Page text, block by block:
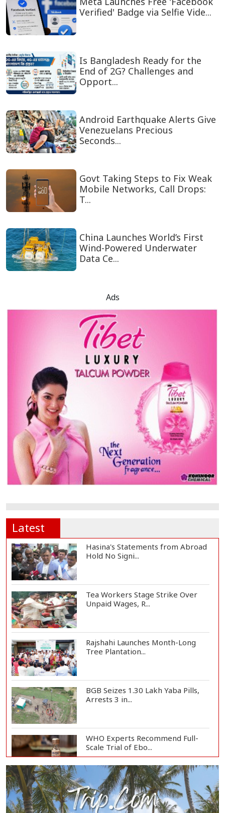
Verified' Badge via Selfie Vide...
Is Bangladesh Ready for the
End of 2G? Challenges and
Opport...
Android Earthquake Alerts Give
Venezuelans Precious
Seconds...
Govt Taking Steps to Fix Weak
Mobile Networks, Call Drops:
T...
China Launches World’s First
Wind-Powered Underwater
Data Ce...
Ads
Latest
Hasina's Statements from Abroad
Hold No Signi...
Tea Workers Stage Strike Over
Unpaid Wages, R...
Rajshahi Launches Month-Long
Tree Plantation...
BGB Seizes 1.30 Lakh Yaba Pills,
Arrests 3 in...
WHO Experts Recommend Full-
Scale Trial of Ebo...
Man City Reject Barcelona’s
€38.5m Opening Bi...